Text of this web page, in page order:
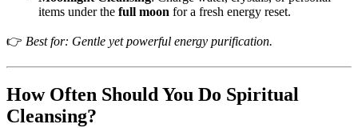
items under the full moon for a fresh energy reset.
👉 Best for: Gentle yet powerful energy purification.
How Often Should You Do Spiritual
Cleansing?